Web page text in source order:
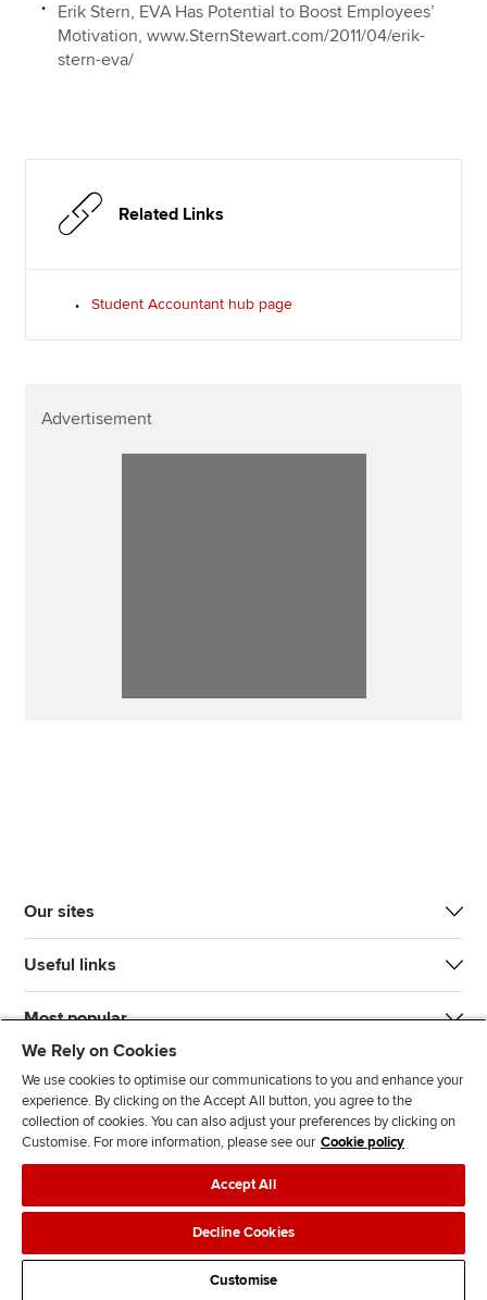
Erik Stern, EVA Has Potential to Boost Employees’
Motivation, www.SternStewart.com/2011/04/erik-
stern-eva/
Related Links
Student Accountant hub page
Advertisement
Our sites
Useful links
Most popular
n
l
l
o
l
l
o
T d
Legal policiesData protection & cookies
AdvertisingSite mapContact us
We Rely on Cookies
We use cookies to optimise our communications to you and enhance your
experience. By clicking on the Accept All button, you agree to the
collection of cookies. You can also adjust your preferences by clicking on
Customise. For more information, please see our Cookie policy
Accept All
Decline Cookies
Customise